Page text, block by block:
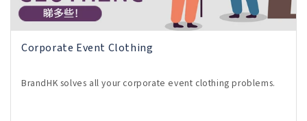
Corporate Event Clothing
BrandHK solves all your corporate event clothing problems.